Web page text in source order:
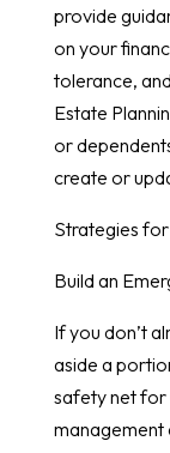
provide
on your
tolerance,
Estate
or
create or
Strategies
Build an
If you don’t
aside a
safety net for
management